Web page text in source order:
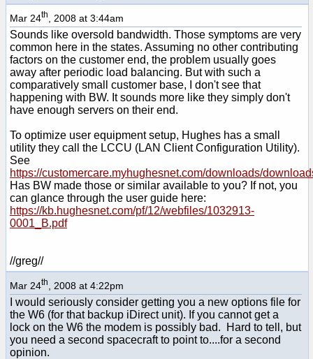
Mar 24th , 2008 at 3:44am
Sounds like oversold bandwidth. Those symptoms are very
common here in the states. Assuming no other contributing
factors on the customer end, the problem usually goes
away after periodic load balancing. But with such a
comparatively small customer base, I don't see that
happening with BW. It sounds more like they simply don't
have enough servers on their end.
To optimize user equipment setup, Hughes has a small
utility they call the LCCU (LAN Client Configuration Utility).
See
https://customercare.myhughesnet.com/downloads/
Has BW made those or similar available to you? If not, you
can glance through the user guide here:
https://kb.hughesnet.com/pf/12/webfiles/1032913-
0001_B.pdf
//greg//
Mar 24th , 2008 at 4:22pm
I would seriously consider getting you a new options file for
the W6 (for that backup iDirect unit). If you cannot get a
lock on the W6 the modem is possibly bad. Hard to tell, but
you need a second spacecraft to point to....for a second
opinion.